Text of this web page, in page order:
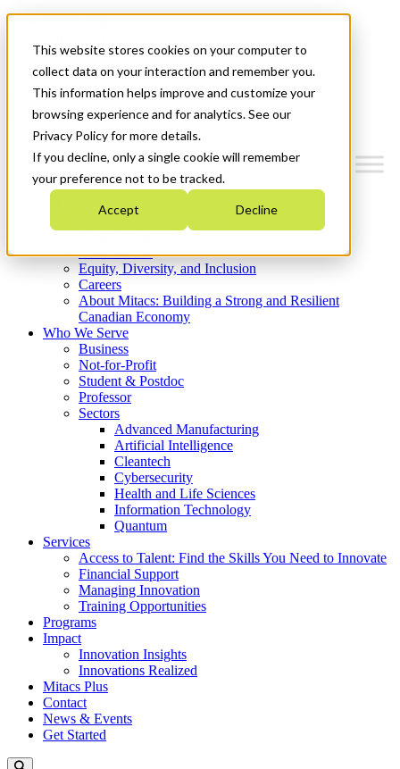
This website stores cookies on your computer to
collect data on your interaction and remember you.
This information helps improve and customize your
browsing experience and for analytics. See our
Privacy Policy for more details.
If you decline, only a single cookie will remember
your preference not to be tracked.
Accept Decline
News & Events
Get Started
Menu
Who We Are
Strategic Plan 2026-2030
What We Do
Equity, Diversity, and Inclusion
Careers
About Mitacs: Building a Strong and Resilient
Canadian Economy
Who We Serve
Business
Not-for-Profit
Student & Postdoc
Professor
Sectors
Advanced Manufacturing
Artificial Intelligence
Cleantech
Cybersecurity
Health and Life Sciences
Information Technology
Quantum
Services
Access to Talent: Find the Skills You Need to Innovate
Financial Support
Managing Innovation
Training Opportunities
Programs
Impact
Innovation Insights
Innovations Realized
Mitacs Plus
Contact
News & Events
Get Started